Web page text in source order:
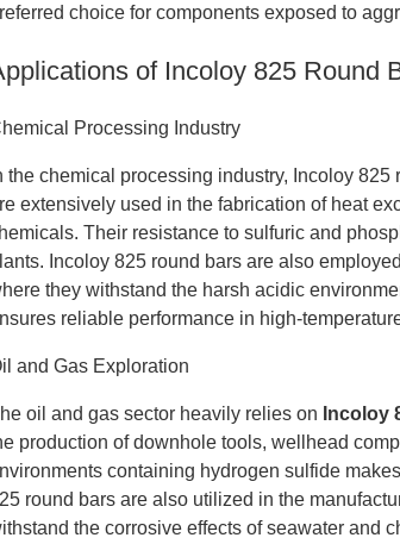
choice for components exposed to
of Incoloy 825 Round
Processing Industry
the chemical processing industry, Incoloy
extensively used in the fabrication of heat
Their resistance to sulfuric and
Incoloy 825 round bars are also
they withstand the harsh acidic
reliable performance in high-
and Gas Exploration
oil and gas sector heavily relies on Incoloy
production of downhole tools, wellhead
containing hydrogen sulfide
round bars are also utilized in the
the corrosive effects of seawater and